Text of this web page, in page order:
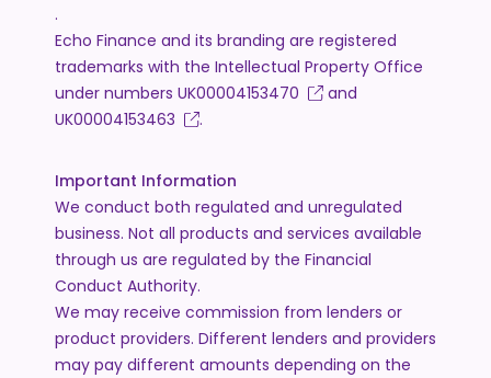
.
Echo Finance and its branding are registered
trademarks with the Intellectual Property Office
under numbers UK00004153470
and
UK00004153463
.
Important Information
We conduct both regulated and unregulated
business. Not all products and services available
through us are regulated by the Financial
Conduct Authority.
We may receive commission from lenders or
product providers. Different lenders and providers
may pay different amounts depending on the